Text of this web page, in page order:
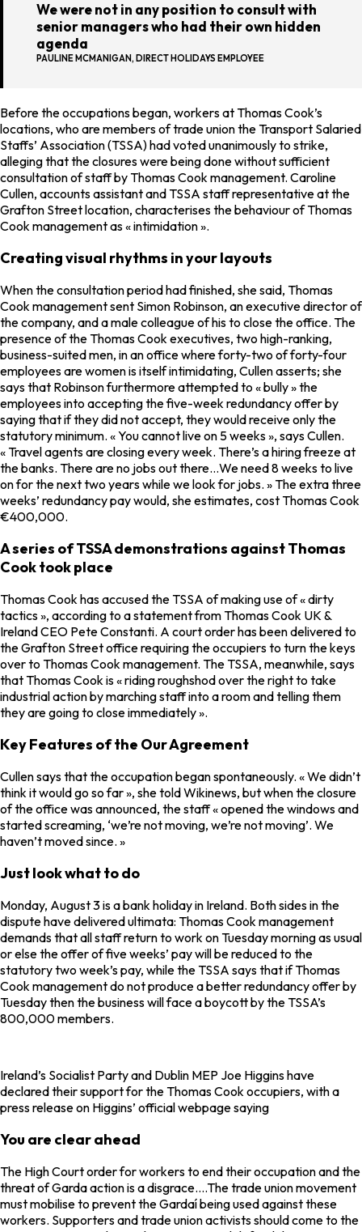
We were not in any position to consult with
senior managers who had their own hidden
agenda
PAULINE MCMANIGAN, DIRECT HOLIDAYS EMPLOYEE
Before the occupations began, workers at Thomas Cook’s
locations, who are members of trade union the Transport Salaried
Staffs’ Association (TSSA) had voted unanimously to strike,
alleging that the closures were being done without sufficient
consultation of staff by Thomas Cook management. Caroline
Cullen, accounts assistant and TSSA staff representative at the
Grafton Street location, characterises the behaviour of Thomas
Cook management as « intimidation ».
Creating visual rhythms in your layouts
When the consultation period had finished, she said, Thomas
Cook management sent Simon Robinson, an executive director of
the company, and a male colleague of his to close the office. The
presence of the Thomas Cook executives, two high-ranking,
business-suited men, in an office where forty-two of forty-four
employees are women is itself intimidating, Cullen asserts; she
says that Robinson furthermore attempted to « bully » the
employees into accepting the five-week redundancy offer by
saying that if they did not accept, they would receive only the
statutory minimum. « You cannot live on 5 weeks », says Cullen.
« Travel agents are closing every week. There’s a hiring freeze at
the banks. There are no jobs out there…We need 8 weeks to live
on for the next two years while we look for jobs. » The extra three
weeks’ redundancy pay would, she estimates, cost Thomas Cook
€400,000.
A series of TSSA demonstrations against Thomas
Cook took place
Thomas Cook has accused the TSSA of making use of « dirty
tactics », according to a statement from Thomas Cook UK &
Ireland CEO Pete Constanti. A court order has been delivered to
the Grafton Street office requiring the occupiers to turn the keys
over to Thomas Cook management. The TSSA, meanwhile, says
that Thomas Cook is « riding roughshod over the right to take
industrial action by marching staff into a room and telling them
they are going to close immediately ».
Key Features of the Our Agreement
Cullen says that the occupation began spontaneously. « We didn’t
think it would go so far », she told Wikinews, but when the closure
of the office was announced, the staff « opened the windows and
started screaming, ‘we’re not moving, we’re not moving’. We
haven’t moved since. »
Just look what to do
Monday, August 3 is a bank holiday in Ireland. Both sides in the
dispute have delivered ultimata: Thomas Cook management
demands that all staff return to work on Tuesday morning as usual
or else the offer of five weeks’ pay will be reduced to the
statutory two week’s pay, while the TSSA says that if Thomas
Cook management do not produce a better redundancy offer by
Tuesday then the business will face a boycott by the TSSA’s
800,000 members.
Ireland’s Socialist Party and Dublin MEP Joe Higgins have
declared their support for the Thomas Cook occupiers, with a
press release on Higgins’ official webpage saying
You are clear ahead
The High Court order for workers to end their occupation and the
threat of Garda action is a disgrace….The trade union movement
must mobilise to prevent the Gardaí being used against these
workers. Supporters and trade union activists should come to the